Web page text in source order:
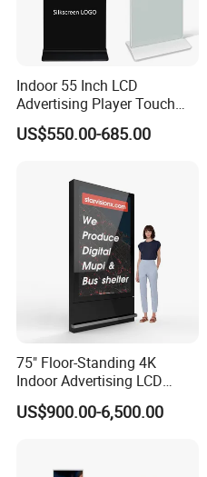
Indoor 55 Inch LCD
Advertising Player Touch
Screen Floor Stand Kiosk 4K
Screen Digital Signage
US$550.00-685.00
75" Floor-Standing 4K
Indoor Advertising LCD
Digital Signage Display for
Shopping Mall
US$900.00-6,500.00